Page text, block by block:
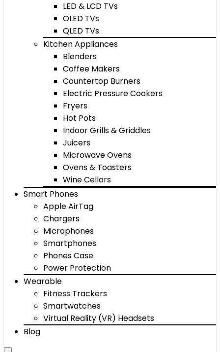
LED & LCD TVs
OLED TVs
QLED TVs
Kitchen Appliances
Blenders
Coffee Makers
Countertop Burners
Electric Pressure Cookers
Fryers
Hot Pots
Indoor Grills & Griddles
Juicers
Microwave Ovens
Ovens & Toasters
Wine Cellars
Smart Phones
Apple AirTag
Chargers
Microphones
Smartphones
Phones Case
Power Protection
Wearable
Fitness Trackers
Smartwatches
Virtual Reality (VR) Headsets
Blog